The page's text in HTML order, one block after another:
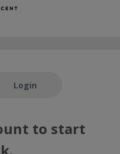
Login
to start